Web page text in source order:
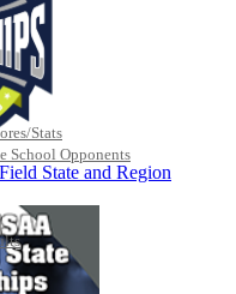
Stats
School Opponents
State and Region